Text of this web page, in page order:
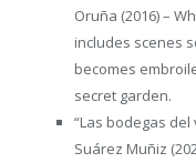
Oruña (2016) –
includes scenes
becomes
secret garden.
“Las bodegas del
Suárez Muñiz